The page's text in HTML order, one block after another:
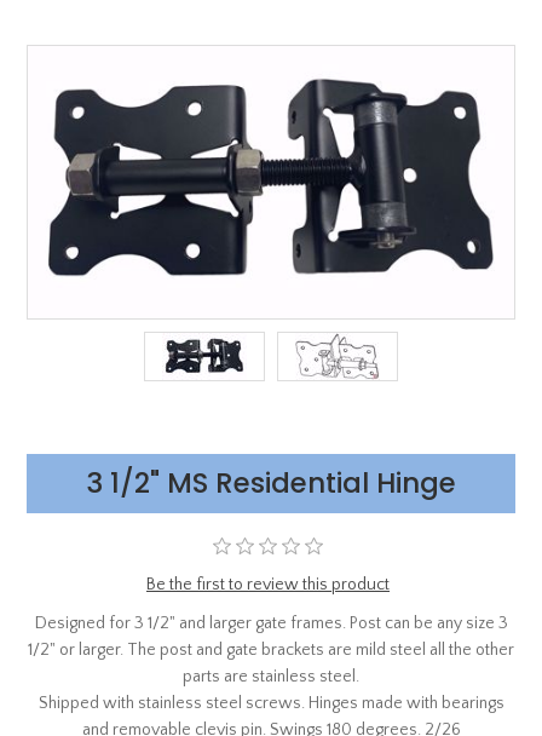
3 1/2" MS Residential Hinge
Be the first to review this product
Designed for 3 1/2" and larger gate frames. Post can be any size 3
1/2" or larger. The post and gate brackets are mild steel all the other
parts are stainless steel.
Shipped with stainless steel screws. Hinges made with bearings
and removable clevis pin. Swings 180 degrees. 2/26